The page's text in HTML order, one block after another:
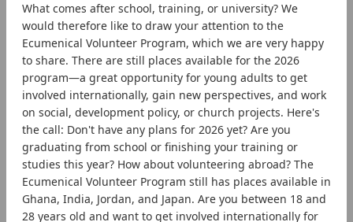
What comes after school, training, or university? We
would therefore like to draw your attention to the
Ecumenical Volunteer Program, which we are very happy
to share. There are still places available for the 2026
program—a great opportunity for young adults to get
involved internationally, gain new perspectives, and work
on social, development policy, or church projects. Here's
the call: Don't have any plans for 2026 yet? Are you
graduating from school or finishing your training or
studies this year? How about volunteering abroad? The
Ecumenical Volunteer Program still has places available in
Ghana, India, Jordan, and Japan. Are you between 18 and
28 years old and want to get involved internationally for